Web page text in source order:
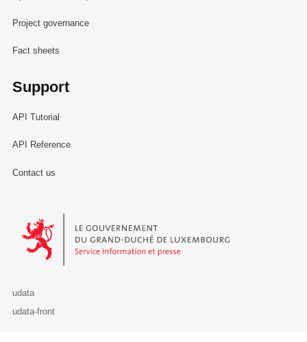
Project governance
Fact sheets
Support
API Tutorial
API Reference
Contact us
Le Gouvernement du Grand-Duché de Luxembourg - Service
udata
udata-front